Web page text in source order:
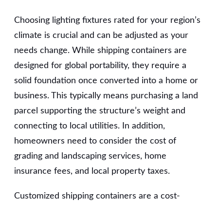
Choosing lighting fixtures rated for your region’s
climate is crucial and can be adjusted as your
needs change. While shipping containers are
designed for global portability, they require a
solid foundation once converted into a home or
business. This typically means purchasing a land
parcel supporting the structure’s weight and
connecting to local utilities. In addition,
homeowners need to consider the cost of
grading and landscaping services, home
insurance fees, and local property taxes.
Customized shipping containers are a cost-